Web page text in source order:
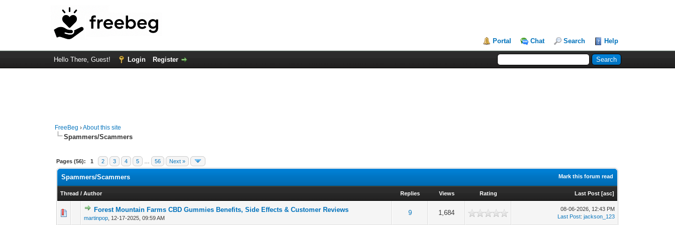
Portal Chat Search Help
Hello There, Guest! Login Register
FreeBeg ›About this site
Spammers/Scammers
Pages (56): 1 2 3 4 5 56 Next »
Mark this forum read
Spammers/Scammers
Thread /Author Replies Views Rating Last Post [asc]
Forest Mountain Farms CBD Gummies Benefits, Side Effects & Customer Reviews
martinpop 12-17-2025, 09:59 AM
9 1,684
0 Vote(s) - 0 out of 5 in Average
12345
08-06-2026, 12:43 PM
Last Post:jackson_123